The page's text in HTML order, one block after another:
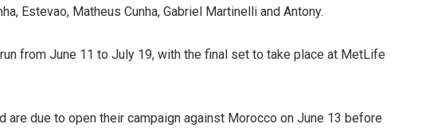
Estevao, Matheus Cunha, Gabriel Martinelli and Antony.
from June 11 to July 19, with the final set to take place at MetLife
are due to open their campaign against Morocco on June 13 before